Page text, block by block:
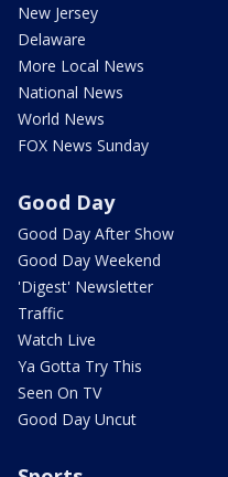
New Jersey
Delaware
More Local News
National News
World News
FOX News Sunday
Good Day
Good Day After Show
Good Day Weekend
'Digest' Newsletter
Traffic
Watch Live
Ya Gotta Try This
Seen On TV
Good Day Uncut